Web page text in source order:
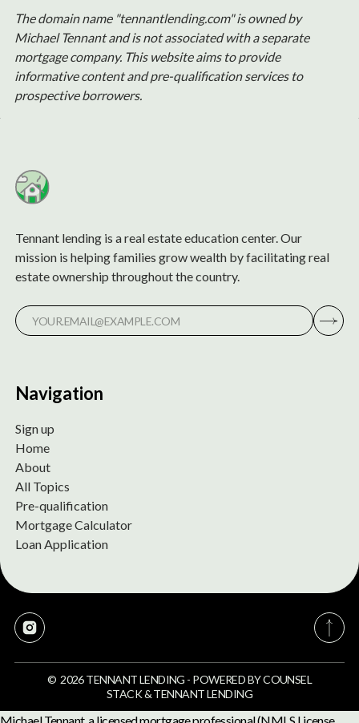
The domain name "tennantlending.com" is owned by
Michael Tennant and is not associated with a separate
mortgage company. This website aims to provide
informative content and pre-qualification services to
prospective borrowers.
Tennant lending is a real estate education center. Our
mission is helping families grow wealth by facilitating real
estate ownership throughout the country.
Navigation
Sign up
Home
About
All Topics
Pre-qualification
Mortgage Calculator
Loan Application
© 2026TENNANT LENDING - POWERED BYCOUNSEL
STACK&TENNANT LENDING